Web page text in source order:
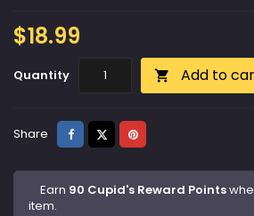
$18.99
Quantity  Add to
Share ShareTweetPinterest
Earn 90 Cupid's Reward Points
item.